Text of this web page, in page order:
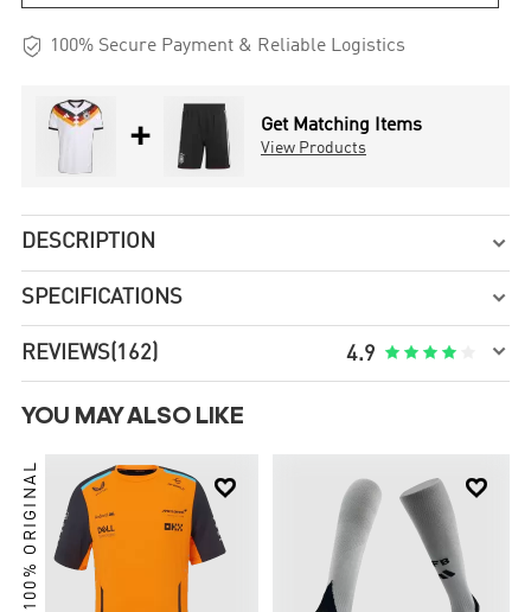
 100% Secure Payment & Reliable Logistics
+ Get Matching Items
View Products
DESCRIPTION 
SPECIFICATIONS 
REVIEWS(162) 4.9     
YOU MAY ALSO LIKE

100% ORIGINAL 